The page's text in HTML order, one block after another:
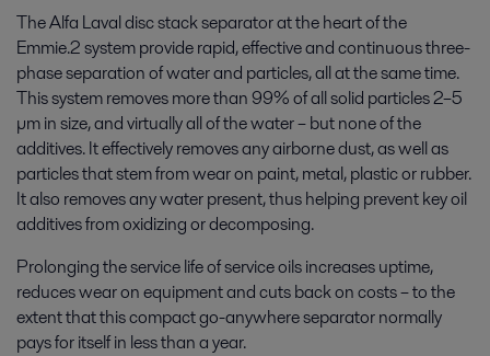
The Alfa Laval disc stack separator at the heart of the
Emmie.2 system provide rapid, effective and continuous three-
phase separation of water and particles, all at the same time.
This system removes more than 99% of all solid particles 2–5
µm in size, and virtually all of the water – but none of the
additives. It effectively removes any airborne dust, as well as
particles that stem from wear on paint, metal, plastic or rubber.
It also removes any water present, thus helping prevent key oil
additives from oxidizing or decomposing.
Prolonging the service life of service oils increases uptime,
reduces wear on equipment and cuts back on costs – to the
extent that this compact go-anywhere separator normally
pays for itself in less than a year.